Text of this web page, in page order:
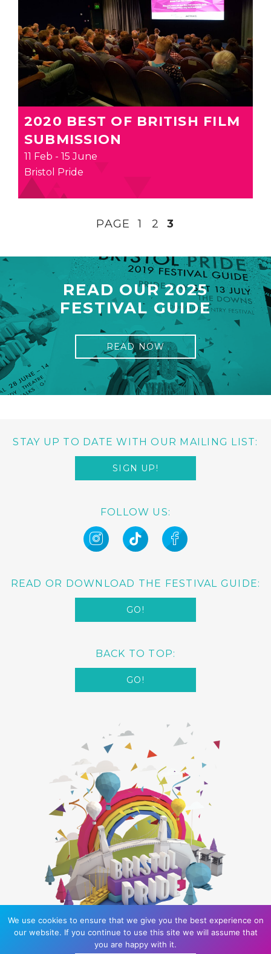
2020 BEST OF BRITISH FILM
SUBMISSION
11 Feb - 15 June
Bristol Pride
PAGE 1 2 3
READ OUR 2025
FESTIVAL GUIDE
READ NOW
STAY UP TO DATE WITH OUR MAILING LIST:
SIGN UP!
READ OR DOWNLOAD THE FESTIVAL GUIDE:
GO!
FOLLOW US:
BACK TO TOP:
GO!
We use cookies to ensure that we give you the best experience on
our website. If you continue to use this site we will assume that
you are happy with it.